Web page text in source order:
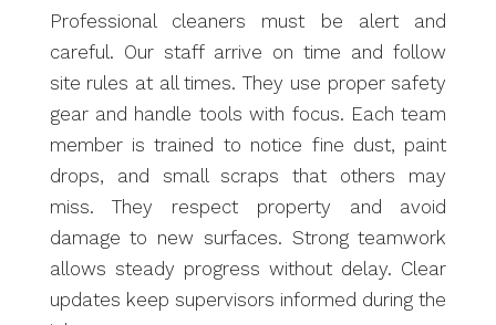
Professional cleaners must be alert and
careful. Our staff arrive on time and follow
site rules at all times. They use proper safety
gear and handle tools with focus. Each team
member is trained to notice fine dust, paint
drops, and small scraps that others may
miss. They respect property and avoid
damage to new surfaces. Strong teamwork
allows steady progress without delay. Clear
updates keep supervisors informed during the